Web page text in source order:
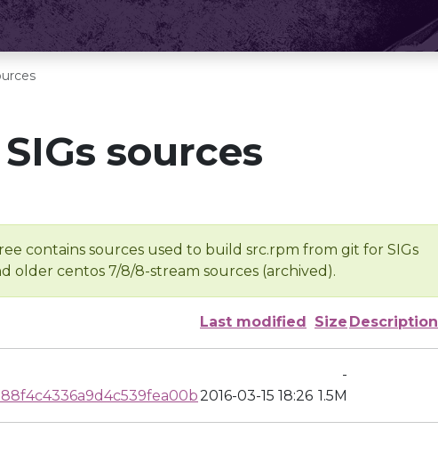
sources
contains sources used to build src.rpm from git for SIGs
older centos 7/8/8-stream sources (archived).
Last modified Size Description
-
2016-03-15 18:26 1.5M